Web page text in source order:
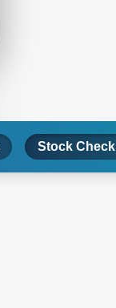
Stock Check